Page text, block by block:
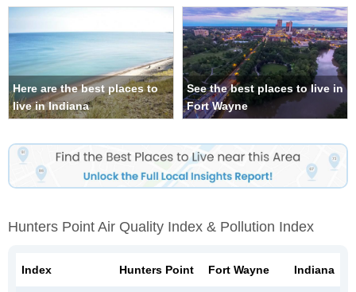
Here are the best places to
live in Indiana
See the best places to live in
Fort Wayne
Hunters Point Air Quality Index & Pollution Index
Index Hunters Point Fort Wayne Indiana